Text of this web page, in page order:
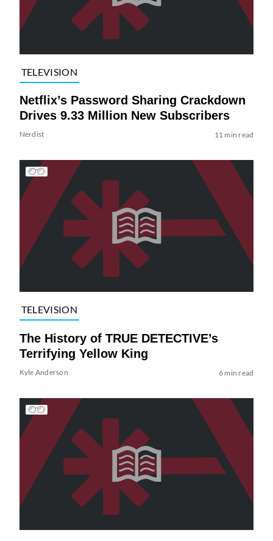
TELEVISION
Netflix’s Password Sharing Crackdown
Drives 9.33 Million New Subscribers
Nerdist 11 min read
TELEVISION
The History of TRUE DETECTIVE’s
Terrifying Yellow King
Kyle Anderson 6 min read